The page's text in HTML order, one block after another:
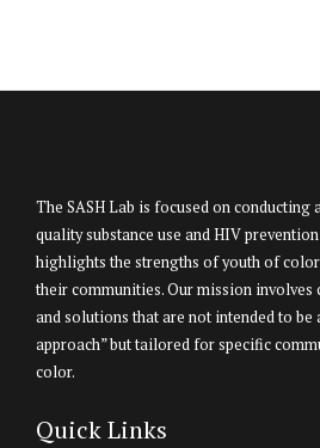
The SASH Lab is focused on conducting
quality substance use and HIV
highlights the strengths of youth of
their communities. Our mission involves
and solutions that are not intended to be
approach” but tailored for specific
color.
Quick Links